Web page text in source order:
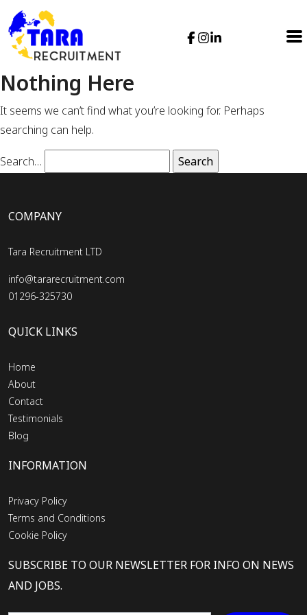
Nothing Here
It seems we can’t find what you’re looking for. Perhaps
searching can help.
Search…
COMPANY
Tara Recruitment LTD
info@tararecruitment.com
01296-325730
QUICK LINKS
Home
About
Contact
Testimonials
Blog
INFORMATION
Privacy Policy
Terms and Conditions
Cookie Policy
SUBSCRIBE TO OUR NEWSLETTER FOR INFO ON NEWS
AND JOBS.